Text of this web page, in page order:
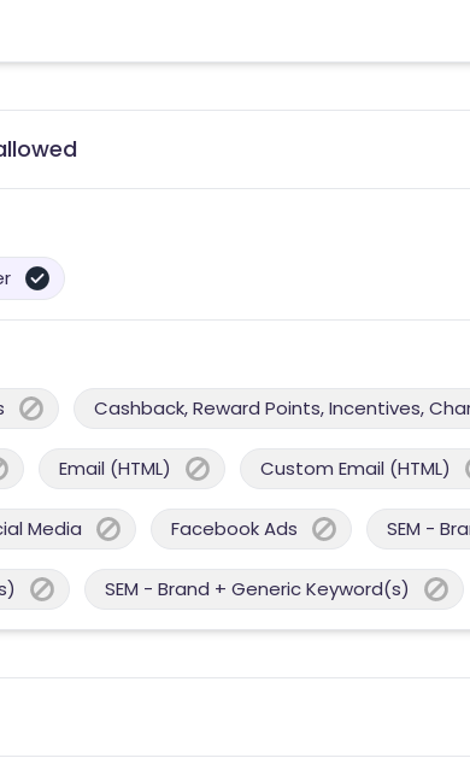
Cashback, Reward Points, Incentives,
Email (HTML) Custom Email (HTML)
Media Facebook Ads SEM -
SEM - Brand + Generic Keyword(s)